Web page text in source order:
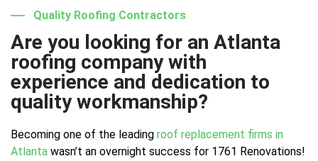
Quality Roofing Contractors
Are you looking for an Atlanta
roofing company with
experience and dedication to
quality workmanship?
Becoming one of the leading roof replacement firms in
Atlanta wasn’t an overnight success for 1761 Renovations!